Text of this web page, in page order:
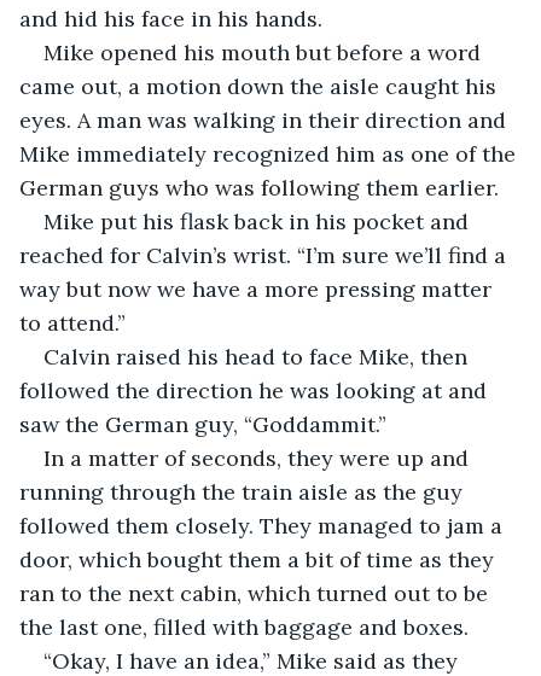
and hid his face in his hands.
Mike opened his mouth but before a word
came out, a motion down the aisle caught his
eyes. A man was walking in their direction and
Mike immediately recognized him as one of the
German guys who was following them earlier.
Mike put his flask back in his pocket and
reached for Calvin’s wrist. “I’m sure we’ll find a
way but now we have a more pressing matter
to attend.”
Calvin raised his head to face Mike, then
followed the direction he was looking at and
saw the German guy, “Goddammit.”
In a matter of seconds, they were up and
running through the train aisle as the guy
followed them closely. They managed to jam a
door, which bought them a bit of time as they
ran to the next cabin, which turned out to be
the last one, filled with baggage and boxes.
“Okay, I have an idea,” Mike said as they